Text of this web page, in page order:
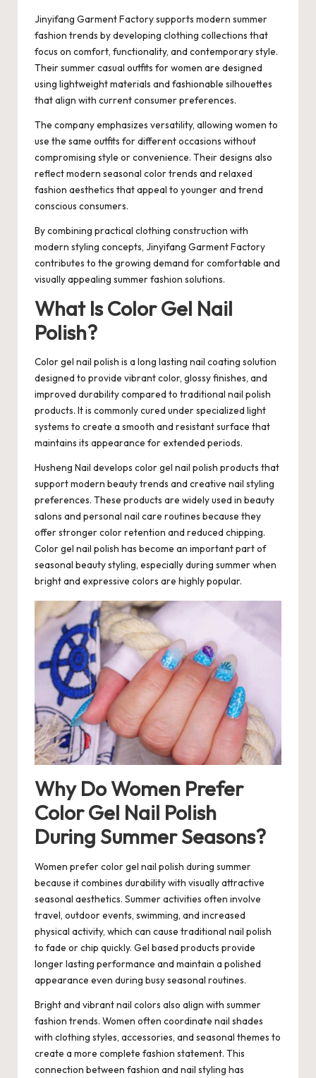
Jinyifang Garment Factory supports modern summer
fashion trends by developing clothing collections that
focus on comfort, functionality, and contemporary style.
Their summer casual outfits for women are designed
using lightweight materials and fashionable silhouettes
that align with current consumer preferences.
The company emphasizes versatility, allowing women to
use the same outfits for different occasions without
compromising style or convenience. Their designs also
reflect modern seasonal color trends and relaxed
fashion aesthetics that appeal to younger and trend
conscious consumers.
By combining practical clothing construction with
modern styling concepts, Jinyifang Garment Factory
contributes to the growing demand for comfortable and
visually appealing summer fashion solutions.
What Is Color Gel Nail
Polish?
Color gel nail polish is a long lasting nail coating solution
designed to provide vibrant color, glossy finishes, and
improved durability compared to traditional nail polish
products. It is commonly cured under specialized light
systems to create a smooth and resistant surface that
maintains its appearance for extended periods.
Husheng Nail develops color gel nail polish products that
support modern beauty trends and creative nail styling
preferences. These products are widely used in beauty
salons and personal nail care routines because they
offer stronger color retention and reduced chipping.
Color gel nail polish has become an important part of
seasonal beauty styling, especially during summer when
bright and expressive colors are highly popular.
Why Do Women Prefer
Color Gel Nail Polish
During Summer Seasons?
Women prefer color gel nail polish during summer
because it combines durability with visually attractive
seasonal aesthetics. Summer activities often involve
travel, outdoor events, swimming, and increased
physical activity, which can cause traditional nail polish
to fade or chip quickly. Gel based products provide
longer lasting performance and maintain a polished
appearance even during busy seasonal routines.
Bright and vibrant nail colors also align with summer
fashion trends. Women often coordinate nail shades
with clothing styles, accessories, and seasonal themes to
create a more complete fashion statement. This
connection between fashion and nail styling has